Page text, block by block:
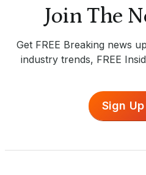
Join The
Get FREE Breaking news
industry trends, FREE
Sign